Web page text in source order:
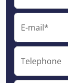
E-mail*
Telephone